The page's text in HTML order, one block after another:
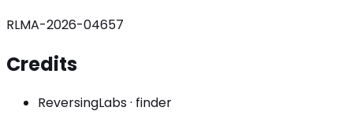
RLMA-2026-04657
Credits
ReversingLabs· finder